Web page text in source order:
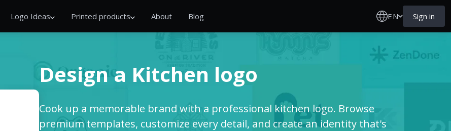
Logo Ideas Printed products About Blog EN Sign in
Design a Kitchen logo
Cook up a memorable brand with a professional kitchen logo. Browse
premium templates, customize every detail, and create an identity that's